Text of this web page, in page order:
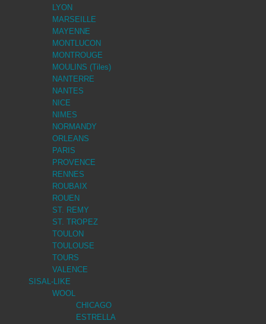
LYON
MARSEILLE
MAYENNE
MONTLUCON
MONTROUGE
MOULINS (Tiles)
NANTERRE
NANTES
NICE
NIMES
NORMANDY
ORLEANS
PARIS
PROVENCE
RENNES
ROUBAIX
ROUEN
ST. REMY
ST. TROPEZ
TOULON
TOULOUSE
TOURS
VALENCE
SISAL-LIKE
WOOL
CHICAGO
ESTRELLA